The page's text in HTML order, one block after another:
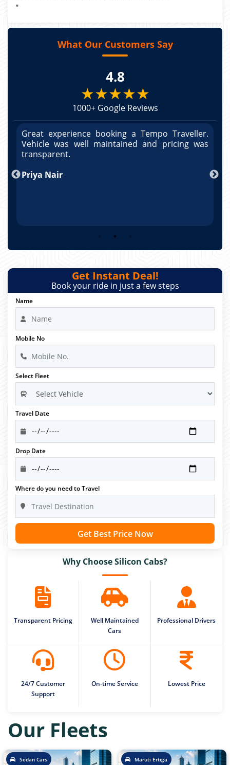
"
What Our Customers Say
4.8
★★★★★
1000+ Google Reviews
Great experience booking a Tempo Traveller.
Vehicle was well maintained and pricing was
transparent.
Priya Nair
Get Instant Deal!
Book your ride in just a few steps
Name
Mobile No
Select Fleet
Travel Date
Drop Date
Where do you need to Travel
Get Best Price Now
Why Choose Silicon Cabs?
Transparent Pricing
Well Maintained
Cars
Professional Drivers
24/7 Customer
Support
On-time Service Lowest Price
Our Fleets
Sedan Cars Maruti Ertiga